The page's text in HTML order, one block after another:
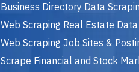
Business Directory Data
Web Scraping Real Estate Data
Web Scraping Job Sites &
Scrape Financial and Stock